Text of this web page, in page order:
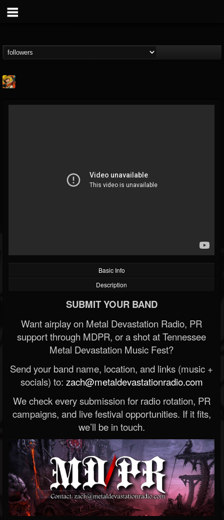
@stoned-meadow-of-...
FOLLOWING UPDATES
Basic Info
Description
SUBMIT YOUR BAND
Want airplay on Metal Devastation Radio, PR
support through MDPR, or a shot at Tennessee
Metal Devastation Music Fest?
Send your band name, location, and links (music +
socials) to: zach@metaldevastationradio.com
We check every submission for radio rotation, PR
campaigns, and live festival opportunities. If it fits,
we’ll be in touch.